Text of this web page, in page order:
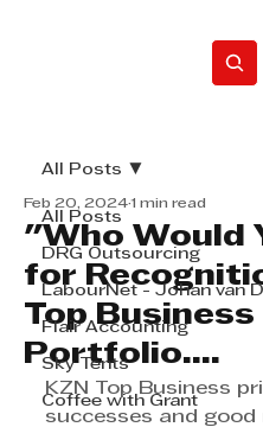
All Posts
DRG Outsourcing
LabourNet - Johan van
Flair Accounting
Sky Tents
Coffee with Grant
All Posts
"Who Would
for
Top
Portfolio....
Feb 20, 2024 1 min read
KZN Top Business
successes and good